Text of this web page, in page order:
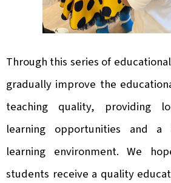
Through this series of
gradually improve the
teaching quality, providing
learning opportunities and a
learning environment. We
students receive a quality